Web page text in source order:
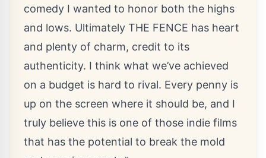
comedy I wanted to honor both the highs
and lows. Ultimately THE FENCE has heart
and plenty of charm, credit to its
authenticity. I think what we’ve achieved
on a budget is hard to rival. Every penny is
up on the screen where it should be, and I
truly believe this is one of those indie films
that has the potential to break the mold